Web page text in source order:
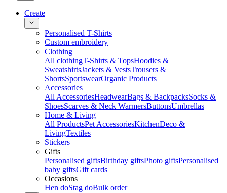
Create
Personalised T-Shirts
Custom embroidery
Clothing
All clothingT-Shirts & TopsHoodies &
SweatshirtsJackets & VestsTrousers &
ShortsSportswearOrganic Products
Accessories
All AccessoriesHeadwearBags & BackpacksSocks &
ShoesScarves & Neck WarmersButtonsUmbrellas
Home & Living
All ProductsPet AccessoriesKitchenDeco &
LivingTextiles
Stickers
Gifts
Personalised giftsBirthday giftsPhoto giftsPersonalised
baby giftsGift cards
Occasions
Hen doStag doBulk order